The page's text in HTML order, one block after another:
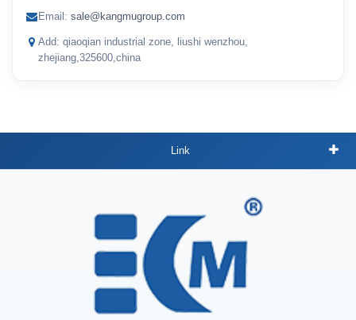
Email: sale@kangmugroup.com
Add: qiaoqian industrial zone, liushi wenzhou,
zhejiang,325600,china
Link